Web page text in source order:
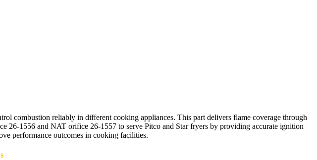
combustion reliably in different cooking appliances. This part delivers flame coverage through
1556 and NAT orifice 26-1557 to serve Pitco and Star fryers by providing accurate ignition
performance outcomes in cooking facilities.